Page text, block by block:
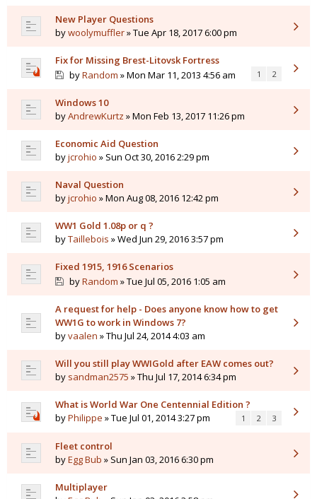
New Player Questions
bywoolymuffler» Tue Apr 18, 2017 6:00 pm
Fix for Missing Brest-Litovsk Fortress
byRandom » Mon Mar 11, 2013 4:56 am 1 2
Windows 10
byAndrewKurtz » Mon Feb 13, 2017 11:26 pm
Economic Aid Question
byjcrohio » Sun Oct 30, 2016 2:29 pm
Naval Question
byjcrohio » Mon Aug 08, 2016 12:42 pm
WW1 Gold 1.08p or q ?
byTaillebois » Wed Jun 29, 2016 3:57 pm
Fixed 1915, 1916 Scenarios
byRandom » Tue Jul 05, 2016 1:05 am
A request for help - Does anyone know how to get
WW1G to work in Windows 7?
byvaalen » Thu Jul 24, 2014 4:03 am
Will you still play WWIGold after EAW comes out?
by sandman2575 » Thu Jul 17, 2014 6:34 pm
What is World War One Centennial Edition ?
byPhilippe » Tue Jul 01, 2014 3:27 pm 1 2 3
Fleet control
byEgg Bub » Sun Jan 03, 2016 6:30 pm
Multiplayer